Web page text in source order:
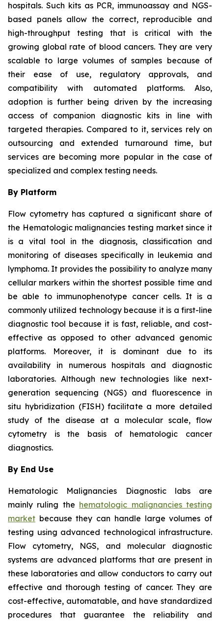
hospitals. Such kits as PCR, immunoassay and NGS-
based panels allow the correct, reproducible and
high-throughput testing that is critical with the
growing global rate of blood cancers. They are very
scalable to large volumes of samples because of
their ease of use, regulatory approvals, and
compatibility with automated platforms. Also,
adoption is further being driven by the increasing
access of companion diagnostic kits in line with
targeted therapies. Compared to it, services rely on
outsourcing and extended turnaround time, but
services are becoming more popular in the case of
specialized and complex testing needs.
By Platform
Flow cytometry has captured a significant share of
the Hematologic malignancies testing market since it
is a vital tool in the diagnosis, classification and
monitoring of diseases specifically in leukemia and
lymphoma. It provides the possibility to analyze many
cellular markers within the shortest possible time and
be able to immunophenotype cancer cells. It is a
commonly utilized technology because it is a first-line
diagnostic tool because it is fast, reliable, and cost-
effective as opposed to other advanced genomic
platforms. Moreover, it is dominant due to its
availability in numerous hospitals and diagnostic
laboratories. Although new technologies like next-
generation sequencing (NGS) and fluorescence in
situ hybridization (FISH) facilitate a more detailed
study of the disease at a molecular scale, flow
cytometry is the basis of hematologic cancer
diagnostics.
By End Use
Hematologic Malignancies Diagnostic labs are
mainly ruling the hematologic malignancies testing
market because they can handle large volumes of
testing using advanced technological infrastructure.
Flow cytometry, NGS, and molecular diagnostic
systems are advanced platforms that are present in
these laboratories and allow conductors to carry out
effective and thorough testing of cancer. They are
cost-effective, automatable, and have standardized
procedures that guarantee the reliability and